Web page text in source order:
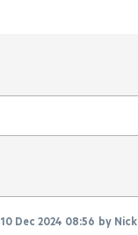
10 Dec 2024 08:56 by Nick